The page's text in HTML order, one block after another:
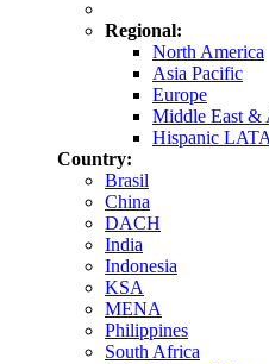
Regional:
North America
Asia Pacific
Europe
Middle East &
Hispanic
Country:
Brasil
China
DACH
India
Indonesia
KSA
MENA
Philippines
South Africa